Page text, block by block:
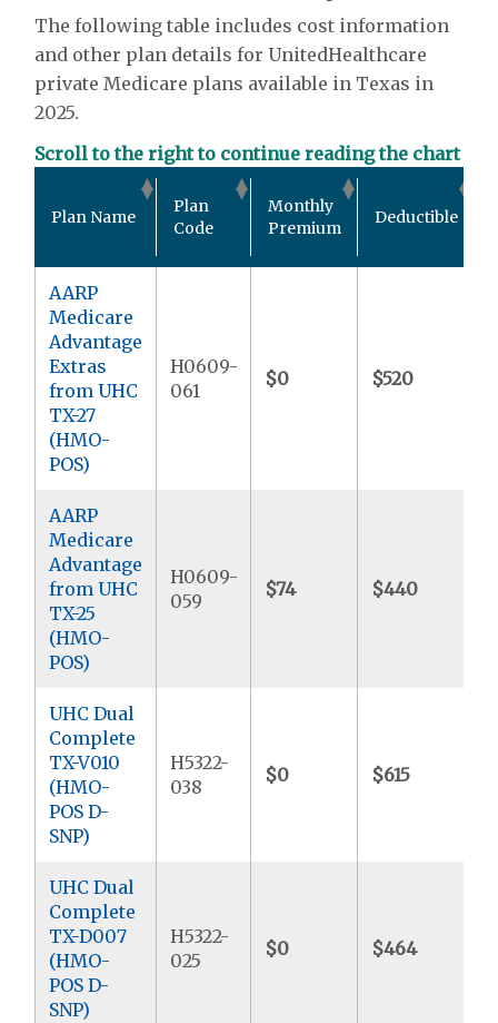
The following table includes cost information
and other plan details for UnitedHealthcare
private Medicare plans available in Texas in
2025.
Scroll to the right to continue reading the chart
Plan Name
Plan
Code
Monthly
Premium
Deductible
AARP
Medicare
Advantage
Extras
from UHC
TX-27
(HMO-
POS)
H0609-
061
$0 $520
AARP
Medicare
Advantage
from UHC
TX-25
(HMO-
POS)
H0609-
059
$74 $440
UHC Dual
Complete
TX-V010
(HMO-
POS D-
SNP)
H5322-
038
$0 $615
UHC Dual
Complete
TX-D007
(HMO-
POS D-
SNP)
H5322-
025
$0 $464